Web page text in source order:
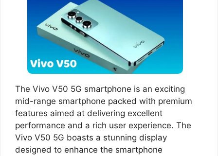
The Vivo V50 5G smartphone is an exciting
mid-range smartphone packed with premium
features aimed at delivering excellent
performance and a rich user experience. The
Vivo V50 5G boasts a stunning display
designed to enhance the smartphone